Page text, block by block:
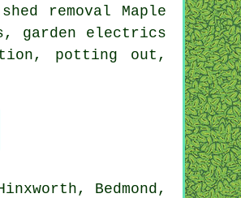
removal Maple
garden electrics
, potting out,
Bedmond,